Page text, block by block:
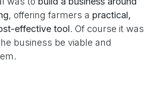
, offering farmers a practical,
effective tool. Of course it was
business be viable and